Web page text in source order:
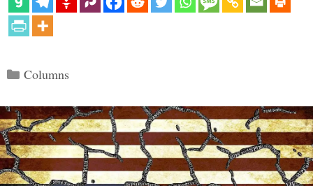
Categories
Columns